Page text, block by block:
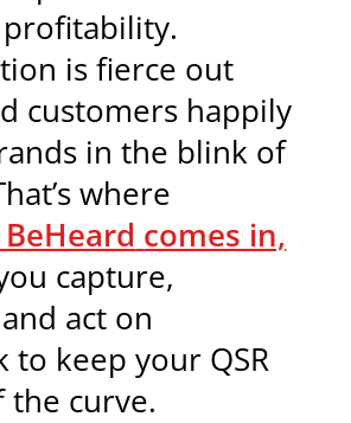
is fierce out
customers happily
in the blink of
where
BeHeard comes in,
capture,
act on
to keep your QSR
the curve.